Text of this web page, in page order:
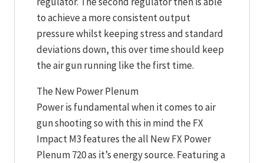
to achieve a more consistent output
pressure whilst keeping stress and standard
deviations down, this over time should keep
the air gun running like the first time.
The New Power Plenum
Power is fundamental when it comes to air
gun shooting so with this in mind the FX
Impact M3 features the all New FX Power
Plenum 720 as it’s energy source. Featuring a